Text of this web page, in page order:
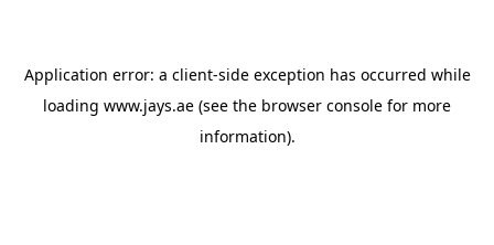
Application error: a client-side exception has occurred while
loading www.jays.ae (see the browser console for more
information).